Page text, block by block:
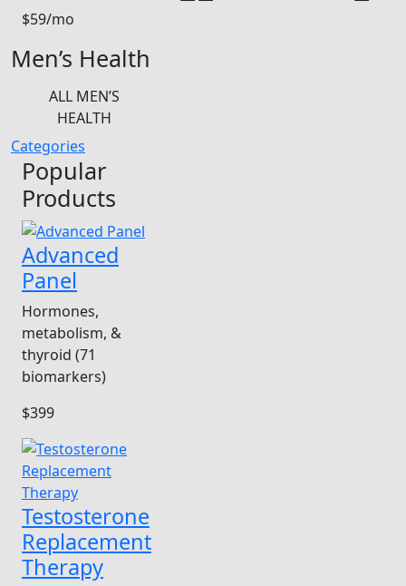
$59/mo
Men’s Health
ALL MEN’S
HEALTH
Categories
Popular
Products
Advanced
Panel
Hormones,
metabolism, &
thyroid (71
biomarkers)
$399
Testosterone
Replacement
Therapy